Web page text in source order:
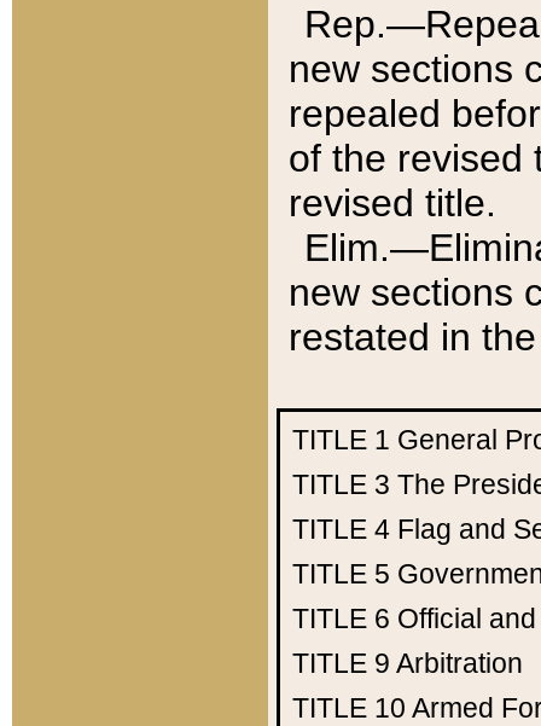
new sections
repealed
of the revised
revised title.
new sections
restated in
TITLE 1 General
TITLE 3 The
TITLE 4 Flag and
TITLE 5
TITLE 6 Official
TITLE 9 Arbitration
TITLE 10 Armed